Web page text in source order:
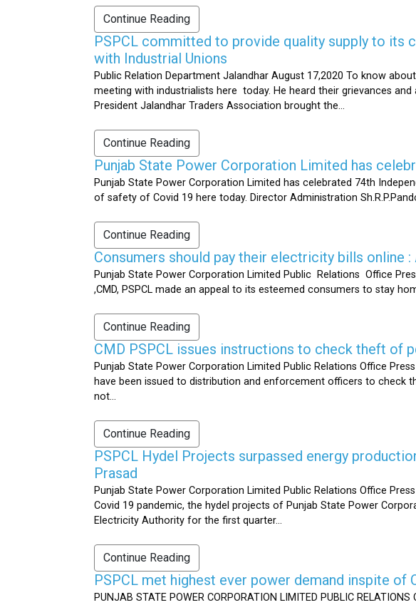
Continue Reading
PSPCL committed to provide quality supply to its
with Industrial Unions
Public Relation Department Jalandhar August 17,2020 To know
meeting with industrialists here today. He heard their grievances
President Jalandhar Traders Association brought the...
Continue Reading
Punjab State Power Corporation Limited has
Punjab State Power Corporation Limited has celebrated 74th
of safety of Covid 19 here today. Director Administration
Continue Reading
Consumers should pay their electricity bills online :
Punjab State Power Corporation Limited Public Relations Office
,CMD, PSPCL made an appeal to its esteemed consumers to stay
Continue Reading
CMD PSPCL issues instructions to check theft of
Punjab State Power Corporation Limited Public Relations Office
have been issued to distribution and enforcement officers to check
not...
Continue Reading
PSPCL Hydel Projects surpassed energy
Prasad
Punjab State Power Corporation Limited Public Relations Office
Covid 19 pandemic, the hydel projects of Punjab State Power
Electricity Authority for the first quarter...
Continue Reading
PSPCL met highest ever power demand inspite of
PUNJAB STATE POWER CORPORATION LIMITED PUBLIC